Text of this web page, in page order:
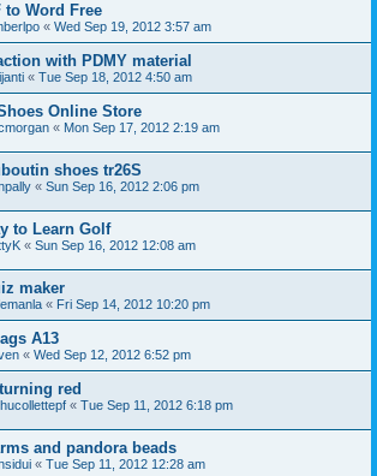
to Word Free
« Wed Sep 19, 2012 3:57 am
with PDMY material
« Tue Sep 18, 2012 4:50 am
Online Store
« Mon Sep 17, 2012 2:19 am
shoes tr26S
« Sun Sep 16, 2012 2:06 pm
to Learn Golf
« Sun Sep 16, 2012 12:08 am
maker
« Fri Sep 14, 2012 10:20 pm
A13
« Wed Sep 12, 2012 6:52 pm
red
« Tue Sep 11, 2012 6:18 pm
and pandora beads
« Tue Sep 11, 2012 12:28 am